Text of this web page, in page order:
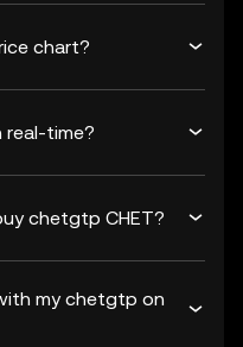
chart?
real-time?
chetgtp CHET?
my chetgtp on